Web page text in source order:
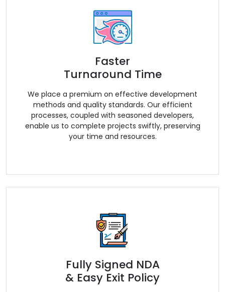
Faster
Turnaround Time
We place a premium on effective development
methods and quality standards. Our efficient
processes, coupled with seasoned developers,
enable us to complete projects swiftly, preserving
your time and resources.
Fully Signed NDA
& Easy Exit Policy